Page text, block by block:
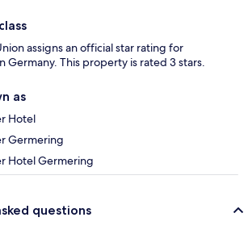
assigns an official star rating for
Germany. This property is rated 3 stars.
as
Hotel
Germering
Hotel Germering
questions